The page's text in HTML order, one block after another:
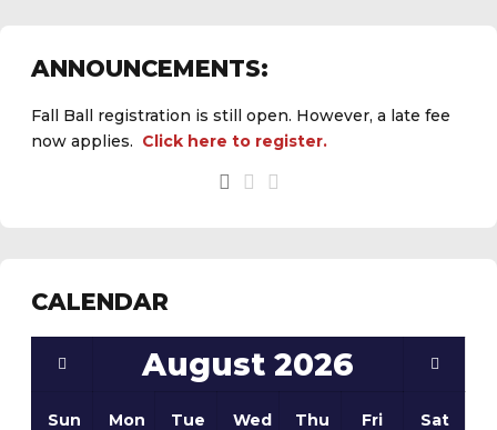
ANNOUNCEMENTS:
Fall Ball registration is still open. However, a late fee
now applies. Click here to register.
CALENDAR
August 2026
Sun Mon Tue Wed Thu Fri
Sat